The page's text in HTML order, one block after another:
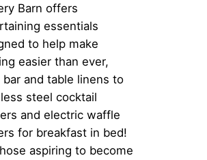
Barn offers
essentials
to help make
easier than ever,
and table linens to
steel cocktail
and electric waffle
for breakfast in bed!
aspiring to become